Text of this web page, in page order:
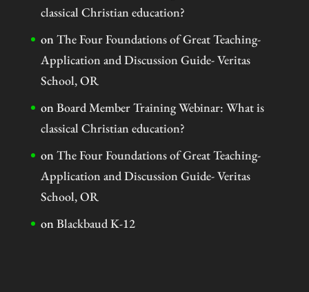
classical Christian education?
onThe Four Foundations of Great Teaching-
Application and Discussion Guide- Veritas
School, OR
onBoard Member Training Webinar: What is
classical Christian education?
onThe Four Foundations of Great Teaching-
Application and Discussion Guide- Veritas
School, OR
onBlackbaud K-12